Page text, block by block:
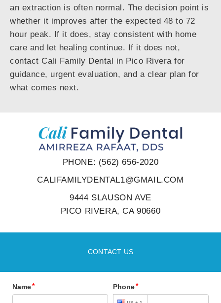
an extraction is often normal. The decision point is
whether it improves after the expected 48 to 72
hour peak. If it does, stay consistent with home
care and let healing continue. If it does not,
contact Cali Family Dental in Pico Rivera for
guidance, urgent evaluation, and a clear plan for
what comes next.
PHONE: (562) 656-2020
CALIFAMILYDENTAL1@GMAIL.COM
9444 SLAUSON AVE
PICO RIVERA, CA 90660
CONTACT US